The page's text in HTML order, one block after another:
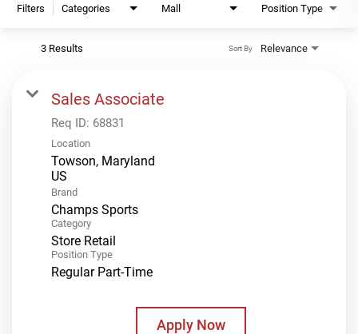
Filters Categories Mall Position Type
3 Results Relevance
Sort By
Sales Associate
Req ID: 68831
Location
Towson, Maryland
Brand
Champs Sports
Category
Store Retail
Position Type
Regular Part-Time
Apply Now